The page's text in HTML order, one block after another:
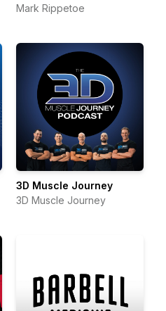
Mark Rippetoe
3D Muscle Journey
3D Muscle Journey